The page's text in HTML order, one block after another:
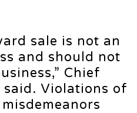
sale is not an
and should not
Chief
said. Violations of